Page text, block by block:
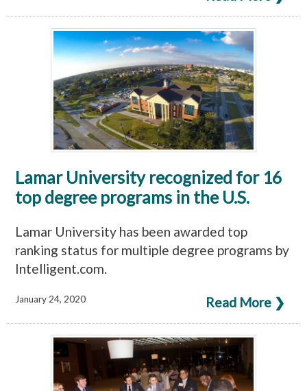
Lamar University recognized for 16
top degree programs in the U.S.
Lamar University has been awarded top
ranking status for multiple degree programs by
Intelligent.com.
Read More ❯
January 24, 2020